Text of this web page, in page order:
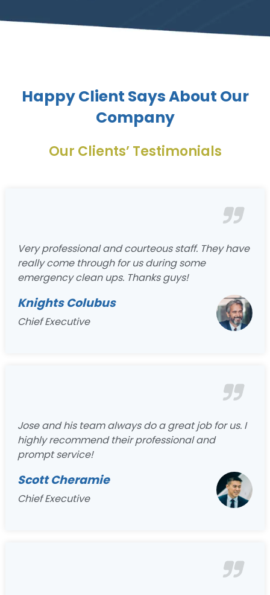
Happy Client Says About Our
Company
Our Clients’ Testimonials
Very professional and courteous staff. They have
really come through for us during some
emergency clean ups. Thanks guys!
Knights Colubus
Chief Executive
Jose and his team always do a great job for us. I
highly recommend their professional and
prompt service!
Scott Cheramie
Chief Executive